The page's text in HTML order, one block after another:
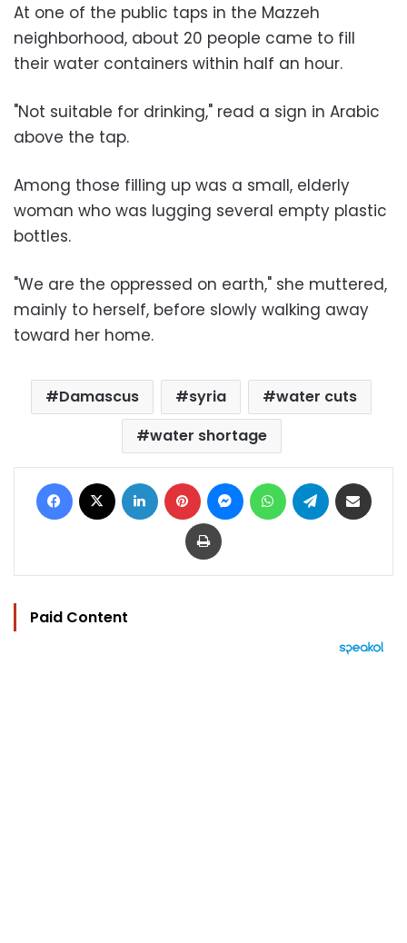
At one of the public taps in the Mazzeh
neighborhood, about 20 people came to fill
their water containers within half an hour.
"Not suitable for drinking," read a sign in Arabic
above the tap.
Among those filling up was a small, elderly
woman who was lugging several empty plastic
bottles.
"We are the oppressed on earth," she muttered,
mainly to herself, before slowly walking away
toward her home.
Damascus syria
water cuts
water shortage
Facebook LinkedIn Pinterest MessengerWhatsAppTelegram
Print
Paid Content